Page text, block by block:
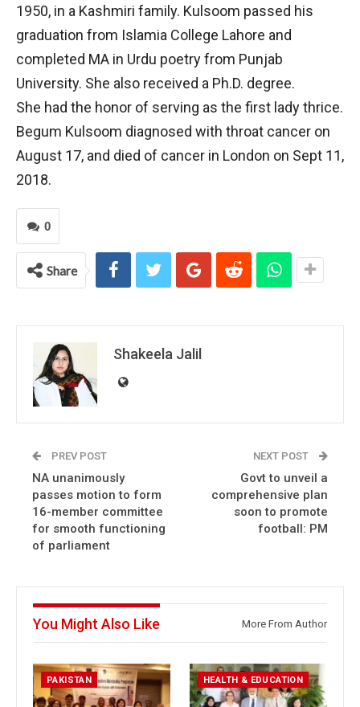
1950, in a Kashmiri family. Kulsoom passed his
graduation from Islamia College Lahore and
completed MA in Urdu poetry from Punjab
University. She also received a Ph.D. degree.
She had the honor of serving as the first lady thrice.
Begum Kulsoom diagnosed with throat cancer on
August 17, and died of cancer in London on Sept 11,
2018.
0
Share
Shakeela Jalil
PREV POST
NA unanimously
passes motion to form
16-member committee
for smooth functioning
of parliament
NEXT POST
Govt to unveil a
comprehensive plan
soon to promote
football: PM
You Might Also Like More From Author
PAKISTAN HEALTH & EDUCATION